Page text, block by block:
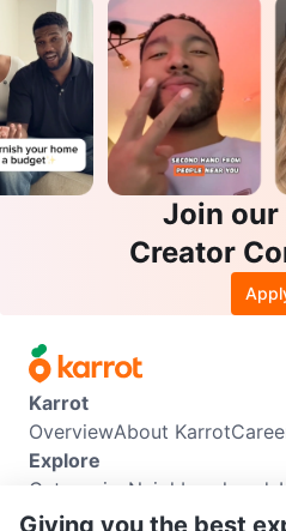
Join our
Creator
Karrot
OverviewAbout Karrot
Explore
Categories Neighbourhoods
Info
Giving you the best